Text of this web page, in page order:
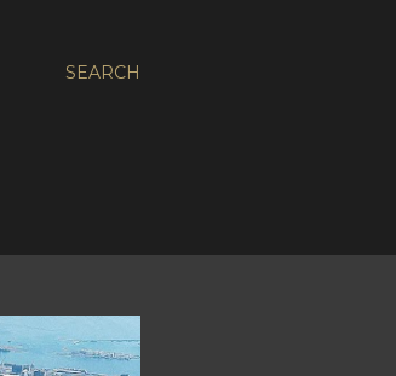
SEARCH